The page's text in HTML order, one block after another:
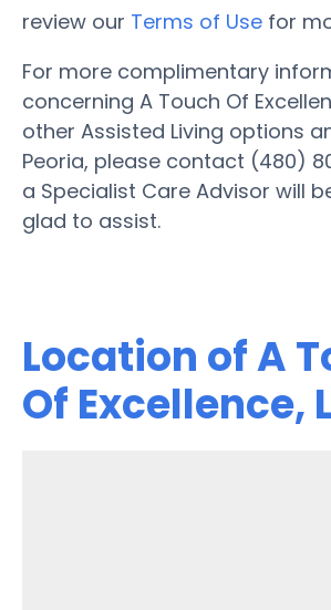
review our Terms of Use for
For more complimentary
concerning A Touch Of
other Assisted Living options
Peoria, please contact (480)
a Specialist Care Advisor will
glad to assist.
Location of A
Of Excellence,